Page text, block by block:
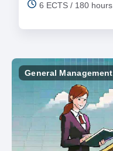
6 ECTS / 180 hours
General Management